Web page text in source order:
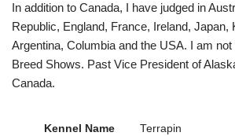
In addition to Canada, I have judged in
Republic, England, France, Ireland, Japan,
Argentina, Columbia and the USA. I am
Breed Shows. Past Vice President of
Canada.
Kennel Name Terrapin